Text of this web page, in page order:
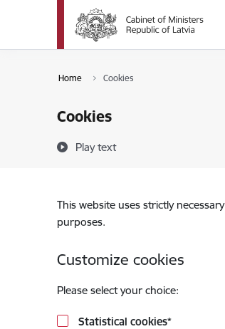
Skip to page content
Home Cookies
Cookies
Play text
This website uses strictly
purposes.
Customize cookies
Please select your choice:
Statistical cookies*